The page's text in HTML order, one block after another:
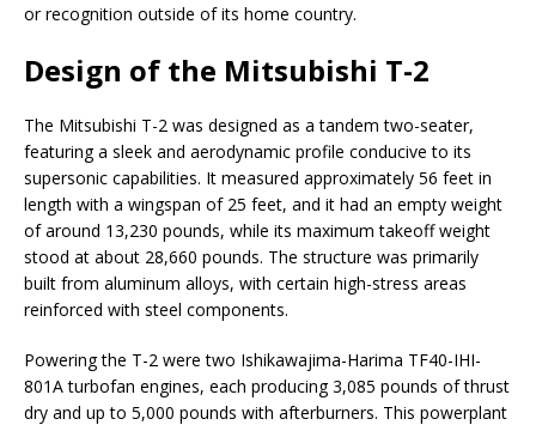
or recognition outside of its home country.
Design of the Mitsubishi T-2
The Mitsubishi T-2 was designed as a tandem two-seater,
featuring a sleek and aerodynamic profile conducive to its
supersonic capabilities. It measured approximately 56 feet in
length with a wingspan of 25 feet, and it had an empty weight
of around 13,230 pounds, while its maximum takeoff weight
stood at about 28,660 pounds. The structure was primarily
built from aluminum alloys, with certain high-stress areas
reinforced with steel components.
Powering the T-2 were two Ishikawajima-Harima TF40-IHI-
801A turbofan engines, each producing 3,085 pounds of thrust
dry and up to 5,000 pounds with afterburners. This powerplant